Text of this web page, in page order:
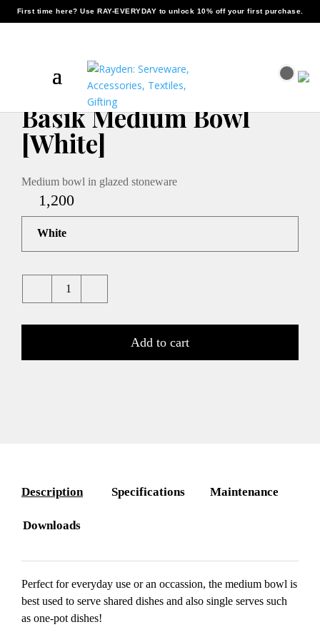
First time here? Use RAY-EVERYDAY to unlock 10% off your first purchase.
/Serveware / Basik Medium Bowl [White]
Basik Medium Bowl
[White]
Medium bowl in glazed stoneware
1,200
White
Quantity
Add to cart
Description Specifications Maintenance
Downloads
Perfect for everyday use or an occassion, the medium bowl is
best used to serve shared dishes and also single serves such
as one-pot dishes!